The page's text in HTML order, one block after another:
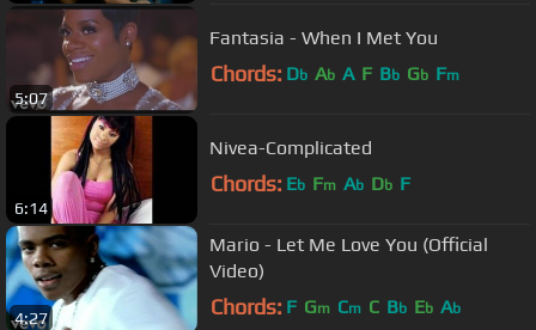
5:07
Fantasia - When I Met You
Chords: Db Ab A F Bb Gb Fm
6:14
Nivea-Complicated
Chords: Eb Fm Ab Db F
4:27
Mario - Let Me Love You (Official
Video)
Chords: F Gm Cm C Bb Eb Ab